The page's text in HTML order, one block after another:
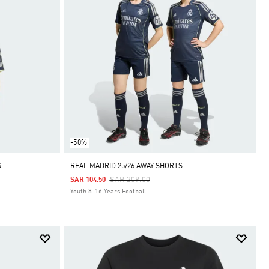
-50%
REAL MADRID 25/26 AWAY SHORTS
Price Reduced From
SAR 209.00To
SAR 104.50
Youth 8-16 Years Football